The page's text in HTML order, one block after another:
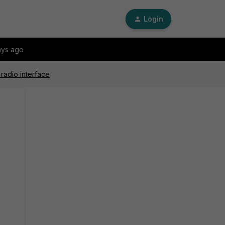
Login
ago
interface